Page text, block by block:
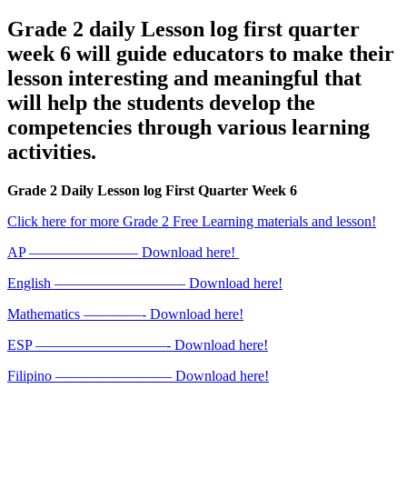
Grade 2 daily Lesson log first quarter
week 6 will guide educators to make their
lesson interesting and meaningful that
will help the students develop the
competencies through various learning
activities.
Grade 2 Daily Lesson log First Quarter Week 6
Click here for more Grade 2 Free Learning materials and lesson!
AP ———————– Download here!
English ————————— Download here!
Mathematics ————- Download here!
ESP —————————- Download here!
Filipino ———————— Download here!